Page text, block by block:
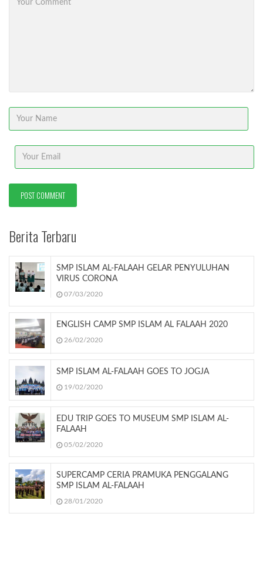
Berita Terbaru
SMP ISLAM AL-FALAAH GELAR PENYULUHAN
VIRUS CORONA
07/03/2020
ENGLISH CAMP SMP ISLAM AL FALAAH 2020
26/02/2020
SMP ISLAM AL-FALAAH GOES TO JOGJA
19/02/2020
EDU TRIP GOES TO MUSEUM SMP ISLAM AL-
FALAAH
05/02/2020
SUPERCAMP CERIA PRAMUKA PENGGALANG
SMP ISLAM AL-FALAAH
28/01/2020